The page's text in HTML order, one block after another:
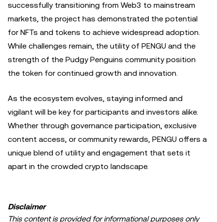
successfully transitioning from Web3 to mainstream
markets, the project has demonstrated the potential
for NFTs and tokens to achieve widespread adoption.
While challenges remain, the utility of PENGU and the
strength of the Pudgy Penguins community position
the token for continued growth and innovation.
As the ecosystem evolves, staying informed and
vigilant will be key for participants and investors alike.
Whether through governance participation, exclusive
content access, or community rewards, PENGU offers a
unique blend of utility and engagement that sets it
apart in the crowded crypto landscape.
Disclaimer
This content is provided for informational purposes only